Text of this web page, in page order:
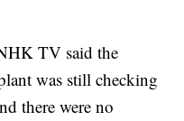
TV said the
was still checking
there were no